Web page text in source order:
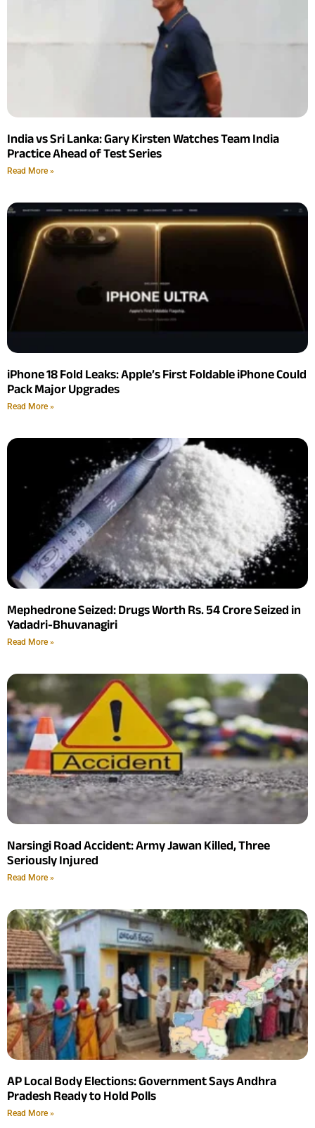
India vs Sri Lanka: Gary Kirsten Watches Team India
Practice Ahead of Test Series
Read More »
iPhone 18 Fold Leaks: Apple’s First Foldable iPhone Could
Pack Major Upgrades
Read More »
Mephedrone Seized: Drugs Worth Rs. 54 Crore Seized in
Yadadri-Bhuvanagiri
Read More »
Narsingi Road Accident: Army Jawan Killed, Three
Seriously Injured
Read More »
AP Local Body Elections: Government Says Andhra
Pradesh Ready to Hold Polls
Read More »